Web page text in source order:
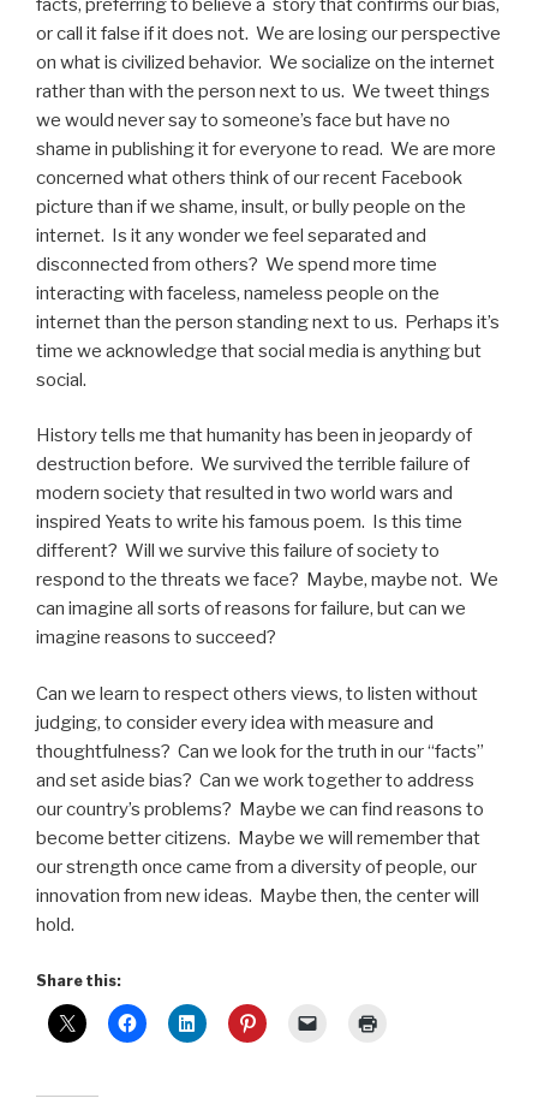
facts, preferring to believe a story that confirms our bias,
or call it false if it does not. We are losing our perspective
on what is civilized behavior. We socialize on the internet
rather than with the person next to us. We tweet things
we would never say to someone’s face but have no
shame in publishing it for everyone to read. We are more
concerned what others think of our recent Facebook
picture than if we shame, insult, or bully people on the
internet. Is it any wonder we feel separated and
disconnected from others? We spend more time
interacting with faceless, nameless people on the
internet than the person standing next to us. Perhaps it’s
time we acknowledge that social media is anything but
social.
History tells me that humanity has been in jeopardy of
destruction before. We survived the terrible failure of
modern society that resulted in two world wars and
inspired Yeats to write his famous poem. Is this time
different? Will we survive this failure of society to
respond to the threats we face? Maybe, maybe not. We
can imagine all sorts of reasons for failure, but can we
imagine reasons to succeed?
Can we learn to respect others views, to listen without
judging, to consider every idea with measure and
thoughtfulness? Can we look for the truth in our “facts”
and set aside bias? Can we work together to address
our country’s problems? Maybe we can find reasons to
become better citizens. Maybe we will remember that
our strength once came from a diversity of people, our
innovation from new ideas. Maybe then, the center will
hold.
Share this: